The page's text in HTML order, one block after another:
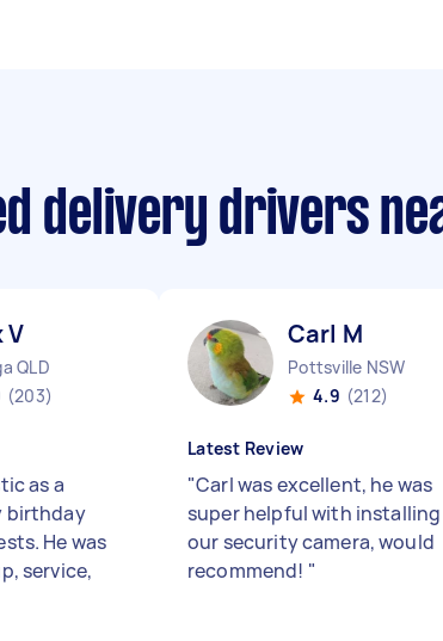
delivery drivers
V
QLD
(203)
as a
birthday
He was
service,
Carl M
Pottsville NSW
4.9 (212)
Latest Review
"Carl was excellent, he was
super helpful with installing
our security camera, would
recommend! "